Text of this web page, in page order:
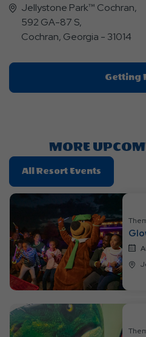
Jellystone Park™ Cochran,
592 GA-87 S,
Cochran, Georgia - 31014
Getting
MORE
All Resort Events
On
Resort
Events